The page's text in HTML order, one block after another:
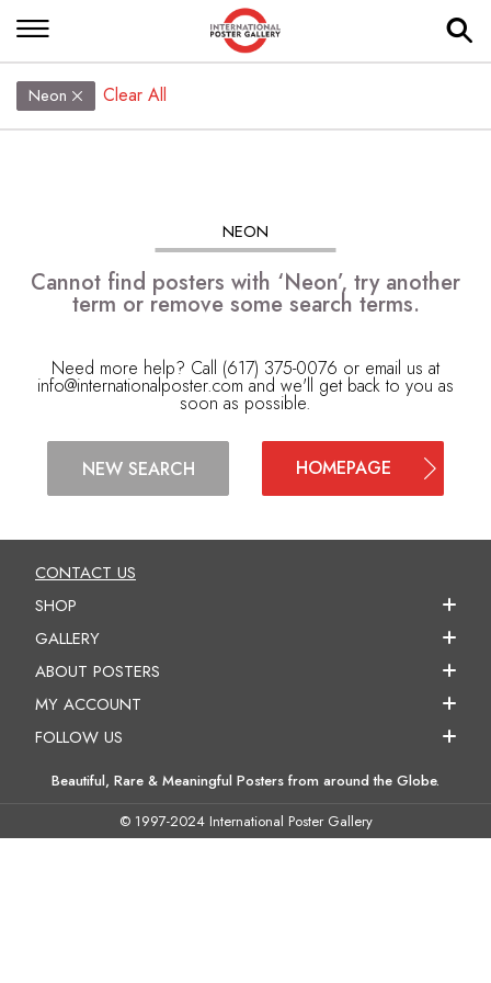
Neon Clear All
NEON
Cannot find posters with ‘Neon’, try another
term or remove some search terms.
Need more help? Call (617) 375-0076 or email us at
info@internationalposter.com and we'll get back to you as
soon as possible.
NEW SEARCH HOMEPAGE
CONTACT US
SHOP
GALLERY
ABOUT POSTERS
MY ACCOUNT
FOLLOW US
Beautiful, Rare & Meaningful Posters from around the Globe.
© 1997-2024 International Poster Gallery